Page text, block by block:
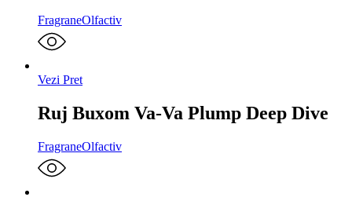
FragraneOlfactiv
Vezi Pret
Ruj Buxom Va-Va Plump Deep Dive
FragraneOlfactiv